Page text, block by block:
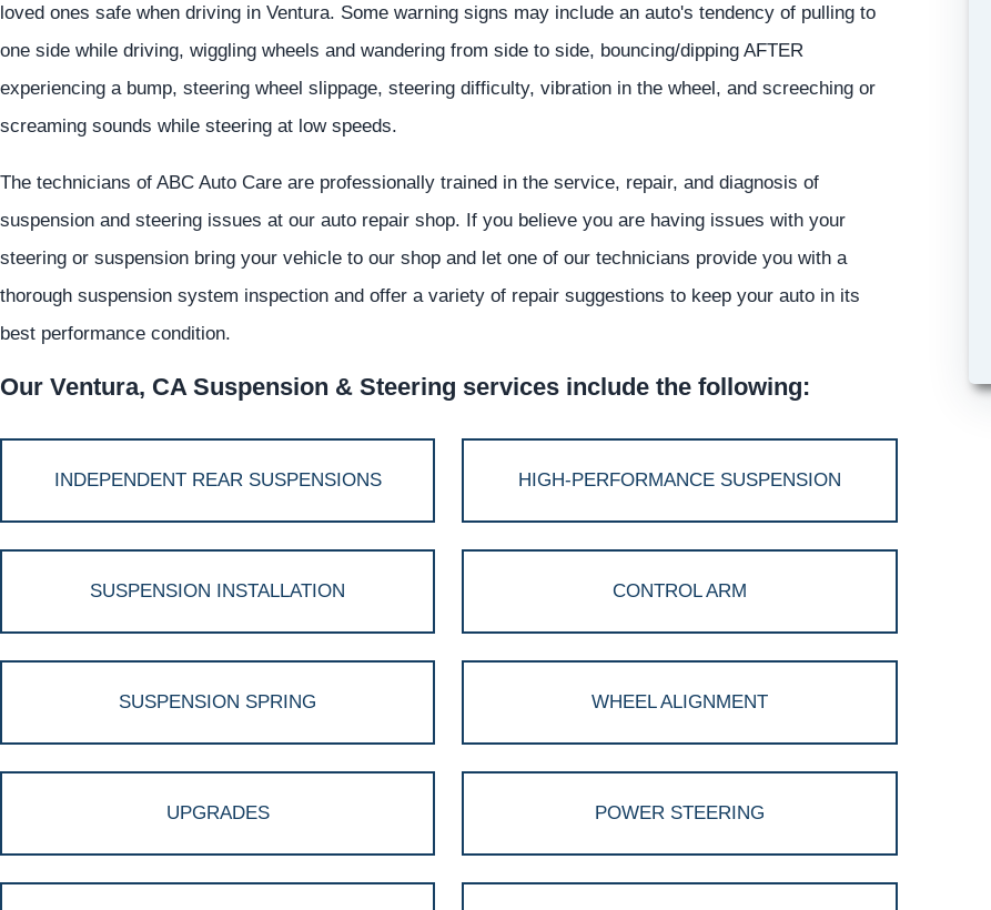
loved ones safe when driving in Ventura. Some warning signs may include an auto's tendency of pulling to
one side while driving, wiggling wheels and wandering from side to side, bouncing/dipping AFTER
experiencing a bump, steering wheel slippage, steering difficulty, vibration in the wheel, and screeching or
screaming sounds while steering at low speeds.
The technicians of ABC Auto Care are professionally trained in the service, repair, and diagnosis of
suspension and steering issues at our auto repair shop. If you believe you are having issues with your
steering or suspension bring your vehicle to our shop and let one of our technicians provide you with a
thorough suspension system inspection and offer a variety of repair suggestions to keep your auto in its
best performance condition.
Our Ventura, CA Suspension & Steering services include the following:
INDEPENDENT REAR SUSPENSIONS HIGH-PERFORMANCE SUSPENSION
SUSPENSION INSTALLATION CONTROL ARM
SUSPENSION SPRING WHEEL ALIGNMENT
UPGRADES POWER STEERING